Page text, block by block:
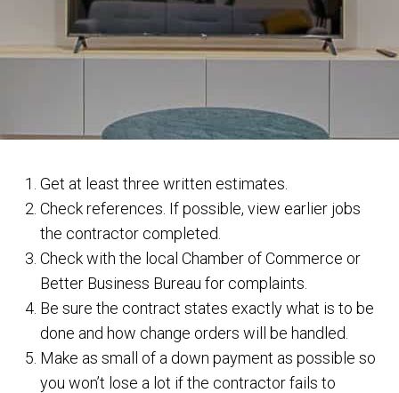
Get at least three written estimates.
Check references. If possible, view earlier jobs
the contractor completed.
Check with the local Chamber of Commerce or
Better Business Bureau for complaints.
Be sure the contract states exactly what is to be
done and how change orders will be handled.
Make as small of a down payment as possible so
you won’t lose a lot if the contractor fails to